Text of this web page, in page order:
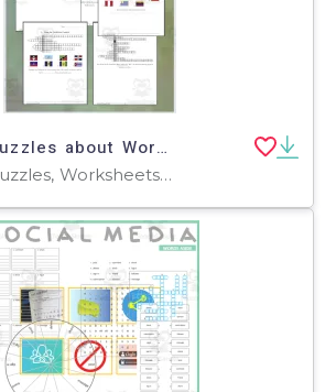
Crossword Puzzles about World Flags
Crosswords Puzzles, Worksheets, Worksheets & Printables